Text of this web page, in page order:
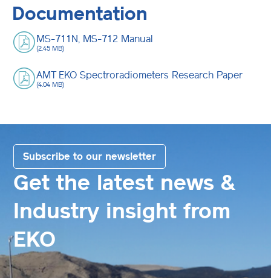
Documentation
MS-711N, MS-712 Manual
(2.45 MB)
AMT EKO Spectroradiometers Research Paper
(4.04 MB)
Get the latest news &
Industry insight from
EKO
Subscribe to our newsletter